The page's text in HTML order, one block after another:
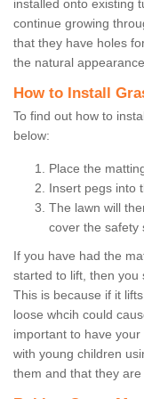
installed onto existing
continue growing
that they have holes
the natural
How to Install
To find out how to
below:
Place the
Insert pegs into
The lawn will
cover the safety
If you have had the
started to lift, then you
This is because if it
loose whcih could
important to have
with young children
them and that they